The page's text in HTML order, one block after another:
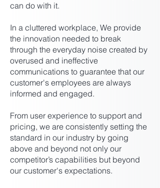
can do with it.
In a cluttered workplace, We provide
the innovation needed to break
through the everyday noise created by
overused and ineffective
communications to guarantee that our
customer's employees are always
informed and engaged.
From user experience to support and
pricing, we are consistently setting the
standard in our industry by going
above and beyond not only our
competitor’s capabilities but beyond
our customer's expectations.